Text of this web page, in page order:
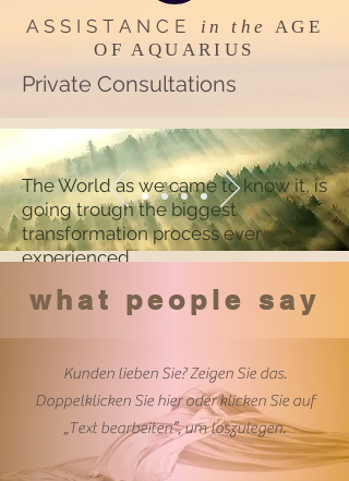
ASSISTANCE in the AGE
OF AQUARIUS
Private Consultations
The World as we came to know it, is
going trough the biggest
transformation process ever
experienced
what people say
Kunden lieben Sie? Zeigen Sie das.
Doppelklicken Sie hier oder klicken Sie auf
„Text bearbeiten”, um loszulegen.